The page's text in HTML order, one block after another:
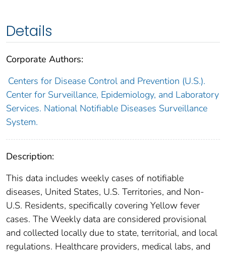
Details
Corporate Authors:
Centers for Disease Control and Prevention (U.S.).
Center for Surveillance, Epidemiology, and Laboratory
Services. National Notifiable Diseases Surveillance
System.
Description:
This data includes weekly cases of notifiable
diseases, United States, U.S. Territories, and Non-
U.S. Residents, specifically covering Yellow fever
cases. The Weekly data are considered provisional
and collected locally due to state, territorial, and local
regulations. Healthcare providers, medical labs, and